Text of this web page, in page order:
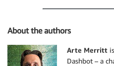
About the authors
Arte Merritt
Dashbot – a